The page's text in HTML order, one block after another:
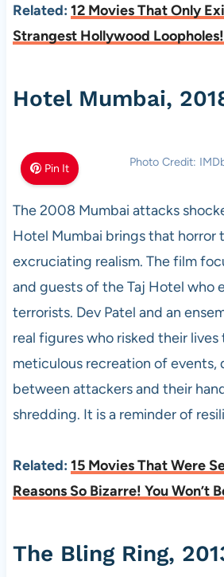
Related: 12 Movies That Only
Strangest Hollywood Loopholes!
Hotel Mumbai,
Pin It Photo Credit:
The 2008 Mumbai attacks
Hotel Mumbai brings that horror
excruciating realism. The film
and guests of the Taj Hotel who
terrorists. Dev Patel and an
real figures who risked their lives
meticulous recreation of events,
between attackers and their
shredding. It is a reminder of
Related: 15 Movies That Were
Reasons So Bizarre! You Won’t
The Bling Ring,